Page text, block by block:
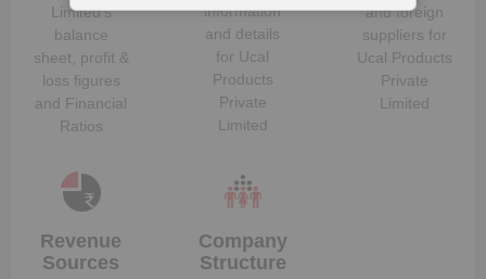
Limited‘s
balance
sheet, profit &
loss figures
and Financial
Ratios
information
and details
for Ucal
Products
Private
Limited
and foreign
suppliers for
Ucal Products
Private
Limited
Revenue
Sources
Company
Structure